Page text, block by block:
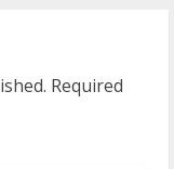
Required